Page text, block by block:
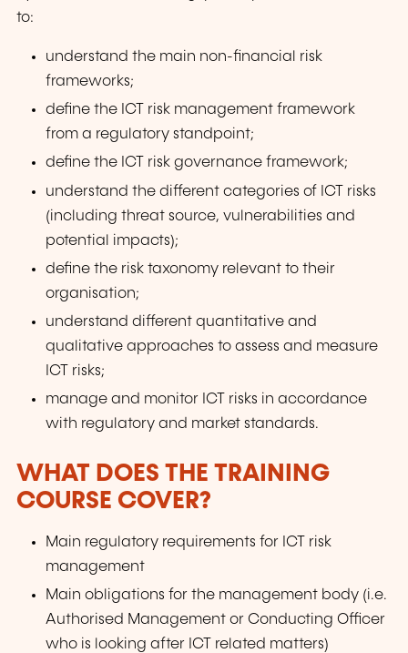
to:
understand the main non-financial risk
frameworks;
define the ICT risk management framework
from a regulatory standpoint;
define the ICT risk governance framework;
understand the different categories of ICT risks
(including threat source, vulnerabilities and
potential impacts);
define the risk taxonomy relevant to their
organisation;
understand different quantitative and
qualitative approaches to assess and measure
ICT risks;
manage and monitor ICT risks in accordance
with regulatory and market standards.
WHAT DOES THE TRAINING
COURSE COVER?
Main regulatory requirements for ICT risk
management
Main obligations for the management body (i.e.
Authorised Management or Conducting Officer
who is looking after ICT related matters)